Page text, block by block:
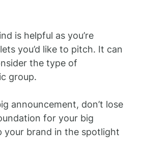
is helpful as you’re
you’d like to pitch. It can
the type of
group.
announcement, don’t lose
for your big
your brand in the spotlight